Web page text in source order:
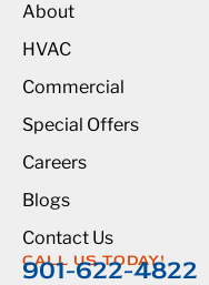
About
HVAC
Commercial
Special Offers
Careers
Blogs
Contact Us
CALL US TODAY!
901-622-4822